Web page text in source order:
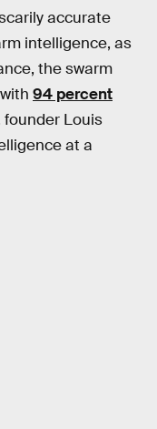
accurate
intelligence, as
the swarm
94 percent
founder Louis
at a